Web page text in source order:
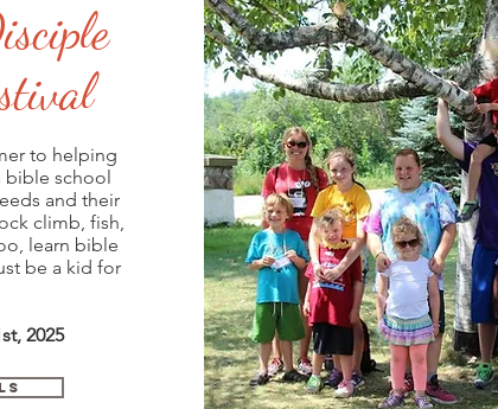
to helping
bible school
and their
climb, fish,
learn bible
be a kid for
2025